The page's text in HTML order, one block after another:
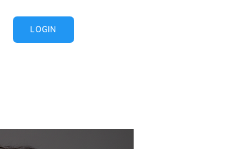
LOGIN